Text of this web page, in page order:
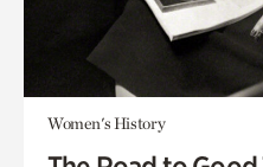
Women's History